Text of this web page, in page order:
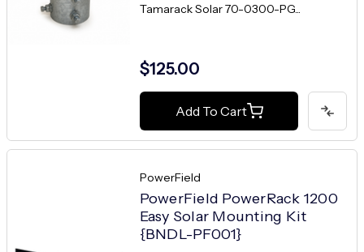
Tamarack Solar 70-0300-PG...
$125.00
Add To Cart
PowerField
PowerField PowerRack 1200
Easy Solar Mounting Kit
{BNDL-PF001}